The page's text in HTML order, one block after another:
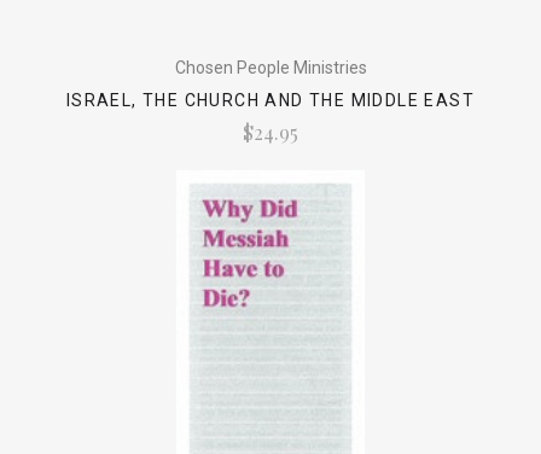
Chosen People Ministries
ISRAEL, THE CHURCH AND THE MIDDLE EAST
$24.95